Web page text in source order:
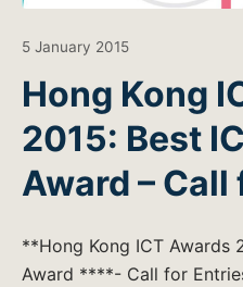
5 January 2015
Hong Kong
2015: Best
Award –
**Hong Kong ICT Awards
Award ****- Call for